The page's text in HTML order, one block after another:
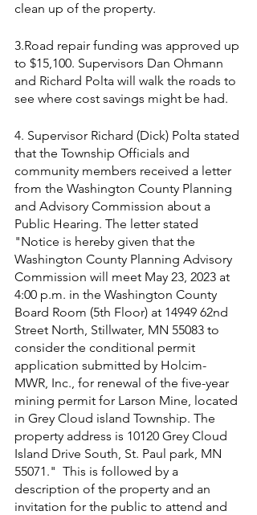
clean up of the property.
3.Road repair funding was approved up
to $15,100. Supervisors Dan Ohmann
and Richard Polta will walk the roads to
see where cost savings might be had.
4. Supervisor Richard (Dick) Polta stated
that the Township Officials and
community members received a letter
from the Washington County Planning
and Advisory Commission about a
Public Hearing. The letter stated
"Notice is hereby given that the
Washington County Planning Advisory
Commission will meet May 23, 2023 at
4:00 p.m. in the Washington County
Board Room (5th Floor) at 14949 62nd
Street North, Stillwater, MN 55083 to
consider the conditional permit
application submitted by Holcim-
MWR, Inc., for renewal of the five-year
mining permit for Larson Mine, located
in Grey Cloud island Township. The
property address is 10120 Grey Cloud
Island Drive South, St. Paul park, MN
55071."  This is followed by a
description of the property and an
invitation for the public to attend and